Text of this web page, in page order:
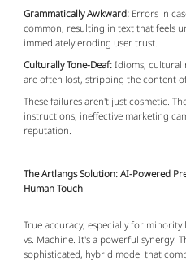
Grammatically Awkward: Errors in
common, resulting in text that feels
immediately eroding user trust.
Culturally Tone-Deaf: Idioms, cultural
are often lost, stripping the content
These failures aren't just cosmetic.
instructions, ineffective marketing
reputation.
The Artlangs Solution: AI-Powered
Human Touch
True accuracy, especially for
vs. Machine. It's a powerful synergy.
sophisticated, hybrid model that